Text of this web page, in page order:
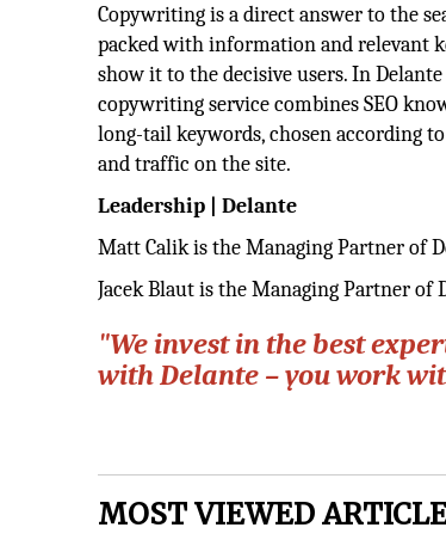
Copywriting is a direct answer to the
packed with information and relevant
show it to the decisive users. In
copywriting service combines SEO
long-tail keywords, chosen according
and traffic on the site.
Leadership | Delante
Matt Calik is the Managing Partner of
Jacek Blaut is the Managing Partner of
"We invest in the best
with Delante – you work
MOST VIEWED